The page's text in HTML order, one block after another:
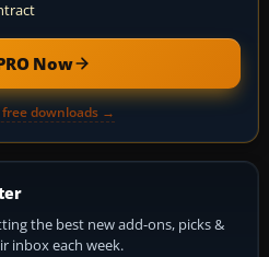
Now
downloads →
the best new add-ons, picks &
inbox each week.